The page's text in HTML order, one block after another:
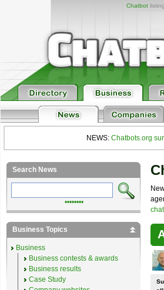
Chatbot
NEWS: Chatbots.org
Search News
••••••••
Business Topics
Business
Business contests & awards
Business results
Case Study